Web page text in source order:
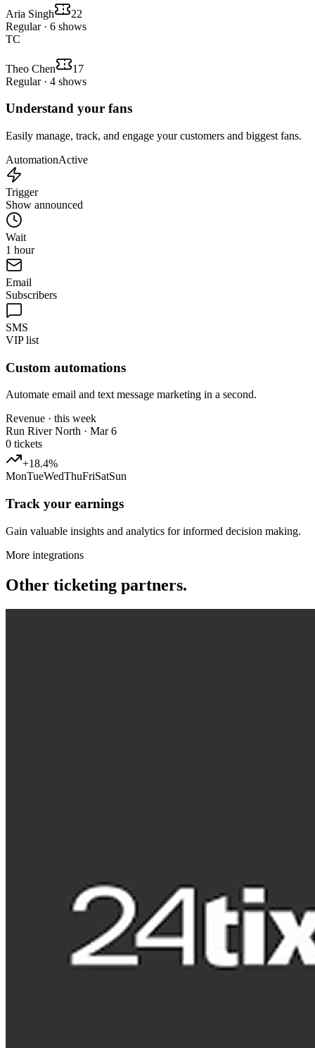
Aria Singh
22
Regular · 6 shows
TC
Theo Chen
17
Regular · 4 shows
Understand your fans
Easily manage, track, and engage your customers and biggest fans.
AutomationActive
Trigger
Show announced
Wait
1 hour
Email
Subscribers
SMS
VIP list
Custom automations
Automate email and text message marketing in a second.
Revenue · this week
Run River North · Mar 6
0 tickets
+18.4%
MonTueWedThuFriSatSun
Track your earnings
Gain valuable insights and analytics for informed decision making.
More integrations
Other ticketing partners.